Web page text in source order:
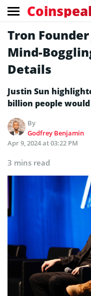
Tron
Mind-
Details
Justin Sun
billion people
By
Godfrey Benjamin
Apr 9, 2024 at 03:22 PM
3 mins read